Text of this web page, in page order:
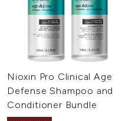
Nioxin Pro Clinical Age
Defense Shampoo and
Conditioner Bundle